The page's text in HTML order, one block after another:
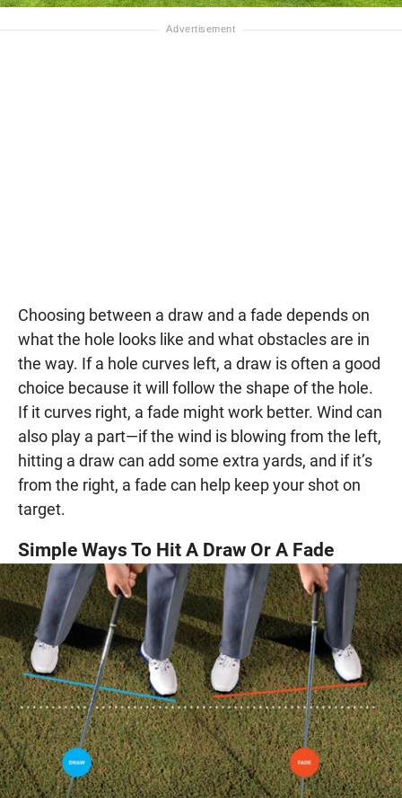
Choosing between a draw and a fade depends on
what the hole looks like and what obstacles are in
the way. If a hole curves left, a draw is often a good
choice because it will follow the shape of the hole.
If it curves right, a fade might work better. Wind can
also play a part—if the wind is blowing from the left,
hitting a draw can add some extra yards, and if it’s
from the right, a fade can help keep your shot on
target.
Simple Ways To Hit A Draw Or A Fade